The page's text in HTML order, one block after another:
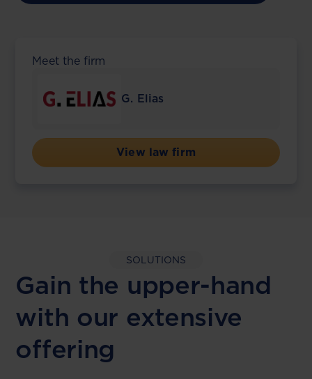
Meet the firm
G. Elias
View law firm
SOLUTIONS
Gain the upper-hand
with our extensive
offering